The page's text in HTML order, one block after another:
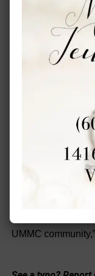
the future, we are
cancers and other
away from
Above all, the
hopes the annual
get screened for
identification saves
“It’s part of the
Mississippians,
what the mission
to give back to our
demonstration of
UMMC